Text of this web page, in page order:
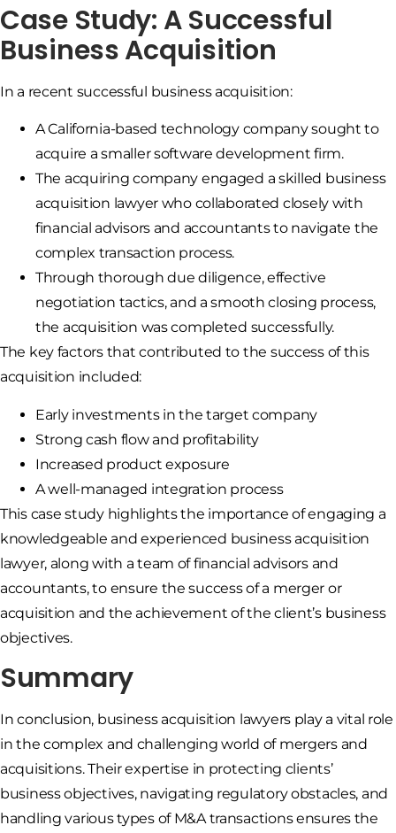
Case Study: A Successful
Business Acquisition
In a recent successful business acquisition:
A California-based technology company sought to
acquire a smaller software development firm.
The acquiring company engaged a skilled business
acquisition lawyer who collaborated closely with
financial advisors and accountants to navigate the
complex transaction process.
Through thorough due diligence, effective
negotiation tactics, and a smooth closing process,
the acquisition was completed successfully.
The key factors that contributed to the success of this
acquisition included:
Early investments in the target company
Strong cash flow and profitability
Increased product exposure
A well-managed integration process
This case study highlights the importance of engaging a
knowledgeable and experienced business acquisition
lawyer, along with a team of financial advisors and
accountants, to ensure the success of a merger or
acquisition and the achievement of the client’s business
objectives.
Summary
In conclusion, business acquisition lawyers play a vital role
in the complex and challenging world of mergers and
acquisitions. Their expertise in protecting clients’
business objectives, navigating regulatory obstacles, and
handling various types of M&A transactions ensures the